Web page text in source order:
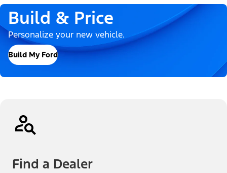
Build & Price
Personalize your new vehicle.
Build My Ford
Find a Dealer